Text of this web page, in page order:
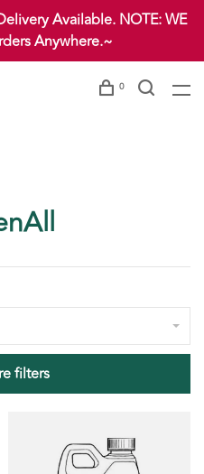
Available. NOTE: WE
Anywhere.~
0
filters